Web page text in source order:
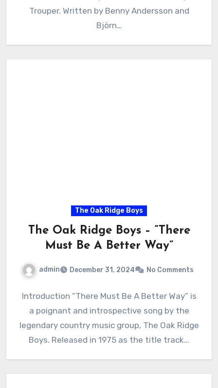
Trouper. Written by Benny Andersson and
Björn…
The Oak Ridge Boys
The Oak Ridge Boys – “There
Must Be A Better Way”
admin December 31, 2024 No Comments
Introduction “There Must Be A Better Way” is
a poignant and introspective song by the
legendary country music group, The Oak Ridge
Boys. Released in 1975 as the title track…